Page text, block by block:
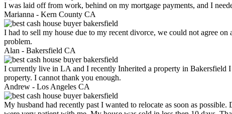
I was laid off from work, behind on my mortgage payments, and I
Marianna - Kern County CA
I had to sell my house due to my recent divorce, we could not agree
problem.
Alan - Bakersfield CA
I currently live in LA and I recently Inherited a property in Bakersfield
property. I cannot thank you enough.
Andrew - Los Angeles CA
My husband had recently past I wanted to relocate as soon as